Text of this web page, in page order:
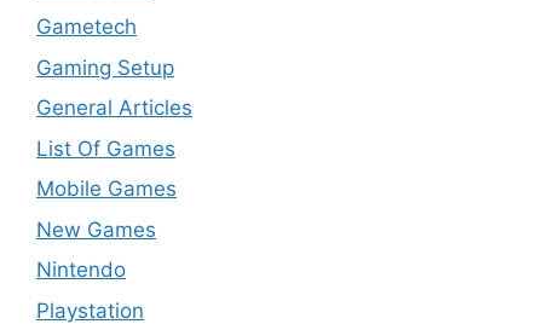
Gametech
Gaming Setup
General Articles
List Of Games
Mobile Games
New Games
Nintendo
Playstation